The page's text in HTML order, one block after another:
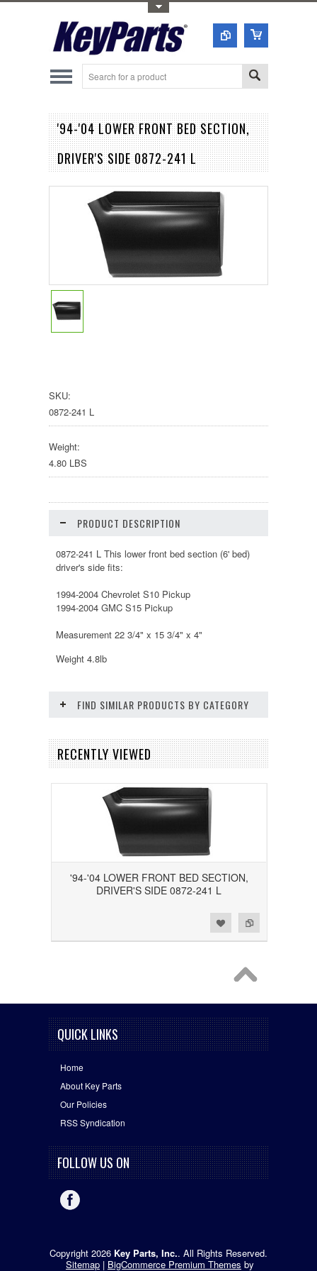
'94-'04 LOWER FRONT BED SECTION,
DRIVER'S SIDE 0872-241 L
SKU:
0872-241 L
Weight:
4.80 LBS
PRODUCT DESCRIPTION
0872-241 L This lower front bed section (6' bed)
driver's side fits:
1994-2004 Chevrolet S10 Pickup
1994-2004 GMC S15 Pickup
Measurement 22 3/4" x 15 3/4" x 4"
Weight 4.8lb
FIND SIMILAR PRODUCTS BY CATEGORY
RECENTLY VIEWED
'94-'04 LOWER FRONT BED SECTION,
DRIVER'S SIDE 0872-241 L
QUICK LINKS
Home
About Key Parts
Our Policies
RSS Syndication
FOLLOW US ON
Copyright 2026 Key Parts, Inc.. All Rights Reserved.
Sitemap | BigCommerce Premium Themes by